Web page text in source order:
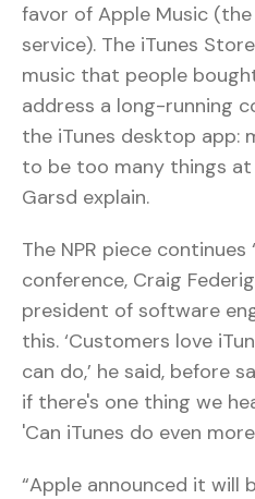
favor of Apple Music
service). The iTunes
music that people
address a long-running
the iTunes desktop app:
to be too many things at
Garsd explain.
The NPR piece continues
conference, Craig
president of software
this. ‘Customers love
can do,’ he said, before
if there's one thing we
'Can iTunes do even
“Apple announced it will